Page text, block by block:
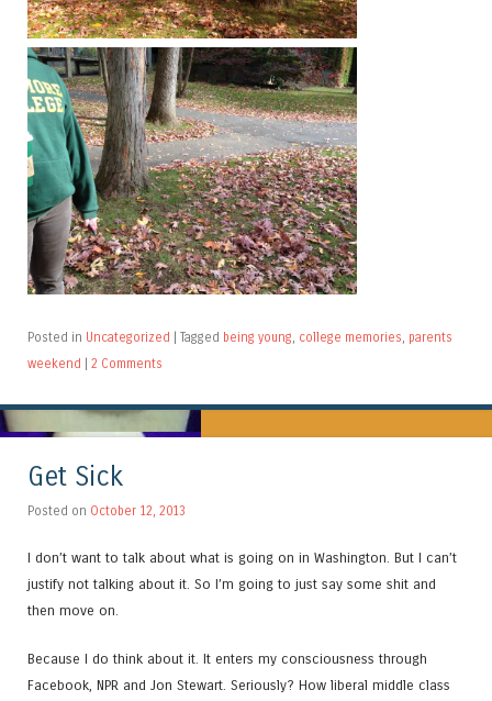
Posted in Uncategorized Tagged being young, college memories, parents
weekend
2 Comments
Get Sick
Posted on October 12, 2013
I don’t want to talk about what is going on in Washington. But I can’t
justify not talking about it. So I’m going to just say some shit and
then move on.
Because I do think about it. It enters my consciousness through
Facebook, NPR and Jon Stewart. Seriously? How liberal middle class